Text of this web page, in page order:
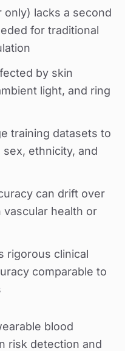
only) lacks a second
for traditional
by skin
light, and ring
training datasets to
ethnicity, and
can drift over
health or
rigorous clinical
comparable to
blood
risk detection and